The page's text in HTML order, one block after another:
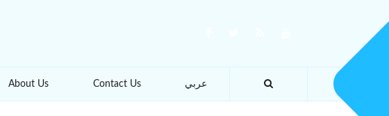
About Us Contact Us عربي